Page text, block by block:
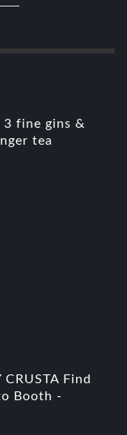
3 fine gins &
tea
CRUSTA Find
Booth -